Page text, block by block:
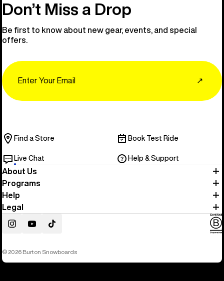
Don’t Miss a Drop
Be first to know about new gear, events, and special
offers.
↗
Find a Store Book Test Ride
Live Chat Help & Support
About Us
Programs
Help
Legal
InstagramYouTubeTikTok
© 2026 Burton Snowboards